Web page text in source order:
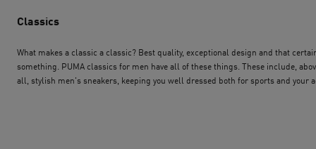
Classics
What makes a classic a classic? Best quality, exceptional design and that
something. PUMA classics for men have all of these things. These include,
all, stylish men's sneakers, keeping you well dressed both for sports and your